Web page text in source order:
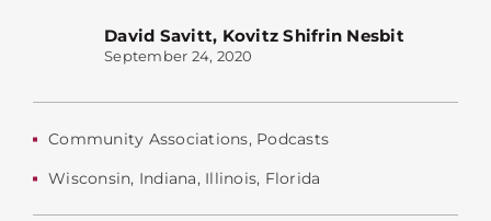
David Savitt, Kovitz Shifrin Nesbit
September 24, 2020
Community Associations, Podcasts
Wisconsin, Indiana, Illinois, Florida